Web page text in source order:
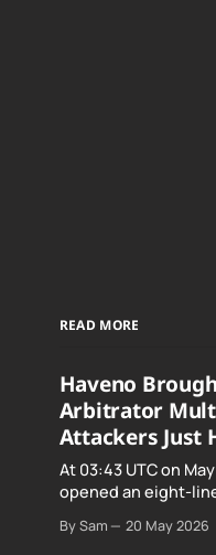
READ MORE
Haveno
Arbitrator
Attackers Just
At 03:43 UTC on
opened an eight-
went up the exploit
By Sam 20 May 2026